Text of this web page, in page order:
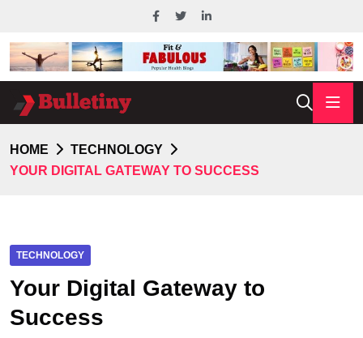
HOME
TECHNOLOGY
YOUR DIGITAL GATEWAY TO SUCCESS
TECHNOLOGY
Your Digital Gateway to
Success